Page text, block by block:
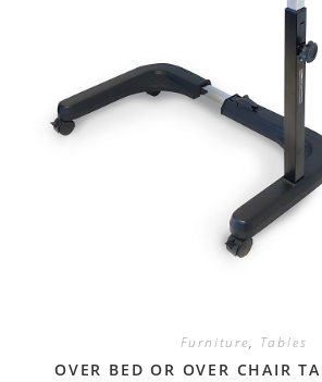
Furniture, Tables
OVER BED OR OVER CHAIR